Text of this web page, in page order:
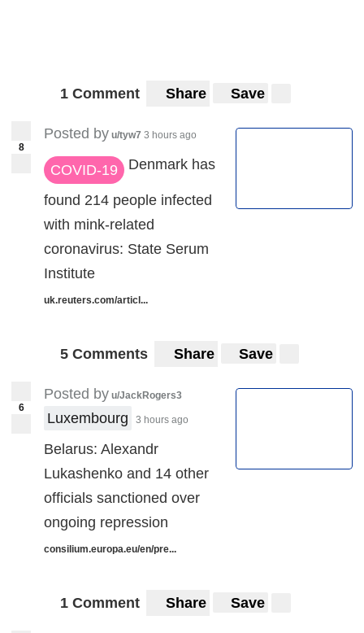
1 Comment Share Save
8
Posted by u/tyw7 3 hours ago
COVID-19 Denmark has
found 214 people infected
with mink-related
coronavirus: State Serum
Institute
uk.reuters.com/articl...
5 Comments Share Save
6
Posted by u/JackRogers3
Luxembourg 3 hours ago
Belarus: Alexandr
Lukashenko and 14 other
officials sanctioned over
ongoing repression
consilium.europa.eu/en/pre...
1 Comment Share Save